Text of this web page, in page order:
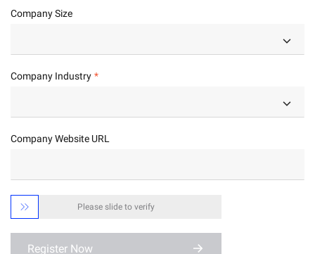
Company Size
Company Industry
Company Website URL
 Please slide to verify
Register Now